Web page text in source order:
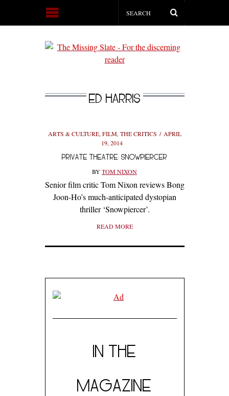
ED HARRIS
ARTS & CULTURE, FILM, THE CRITICS
APRIL
19, 2014
PRIVATE THEATRE: SNOWPIERCER
BYTOM NIXON
Senior film critic Tom Nixon reviews Bong
Joon-Ho’s much-anticipated dystopian
thriller ‘Snowpiercer’.
READ MORE
IN THE
MAGAZINE